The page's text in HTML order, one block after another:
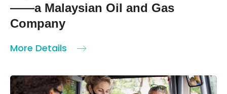
——a Malaysian Oil and Gas
Company
More Details